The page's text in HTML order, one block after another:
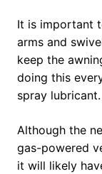
It is important
arms and
keep the
doing this
spray lubricant.
Although the
gas-powered
it will likely